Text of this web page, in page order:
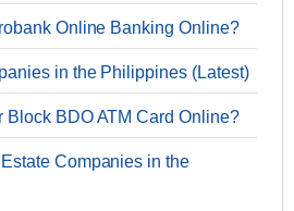
Online Banking Online?
in the Philippines (Latest)
Block BDO ATM Card Online?
Companies in the